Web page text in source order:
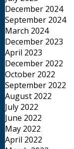
December 2024
September 2024
March 2024
December 2023
April 2023
December 2022
October 2022
September 2022
August 2022
July 2022
June 2022
May 2022
April 2022